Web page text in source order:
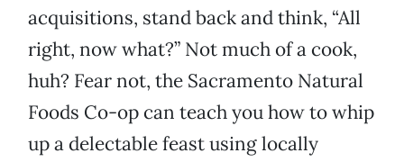
acquisitions, stand back and think, “All
right, now what?” Not much of a cook,
huh? Fear not, the Sacramento Natural
Foods Co-op can teach you how to whip
up a delectable feast using locally